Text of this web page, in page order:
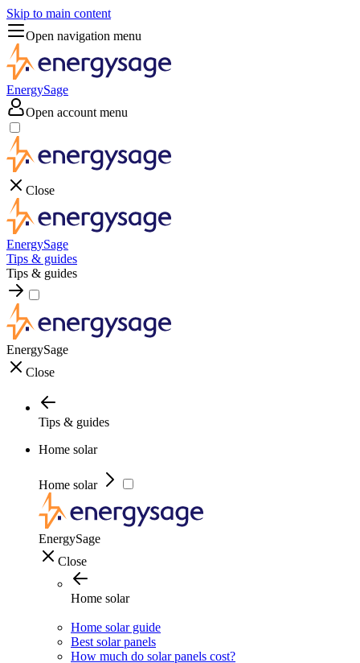
Skip to main content
Open navigation menu
EnergySage
Open account menu
Close
EnergySage
Tips & guides
Tips & guides
EnergySage
Close
Tips & guides
Home solar
Home solar
EnergySage
Close
Home solar
Home solar guide
Best solar panels
How much do solar panels cost?